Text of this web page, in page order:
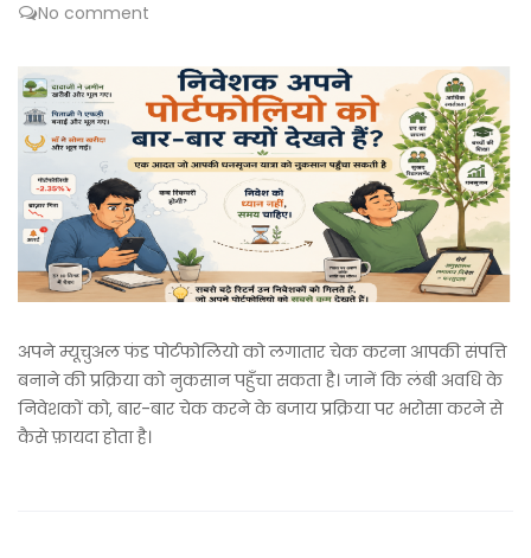
No comment
अपने म्यूचुअल फंड पोर्टफोलियो को लगातार चेक करना आपकी संपत्ति
बनाने की प्रक्रिया को नुकसान पहुँचा सकता है। जानें कि लंबी अवधि के
निवेशकों को, बार-बार चेक करने के बजाय प्रक्रिया पर भरोसा करने से
कैसे फ़ायदा होता है।